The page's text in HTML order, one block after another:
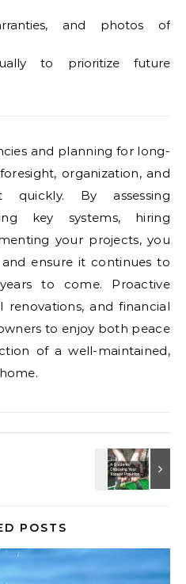
and photos of
to prioritize future
and planning for long-
organization, and
By assessing
key systems, hiring
your projects, you
ensure it continues to
to come. Proactive
and financial
to enjoy both peace
of a well-maintained,
POSTS